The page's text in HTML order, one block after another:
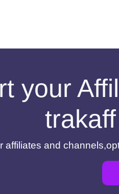
your
affiliates and